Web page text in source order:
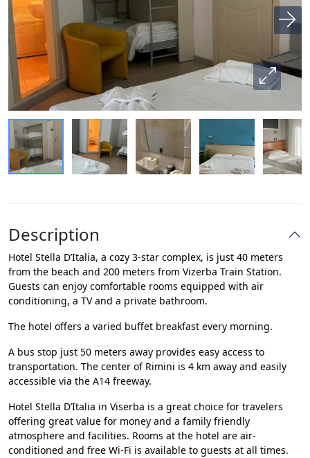
Description
Hotel Stella D’Italia, a cozy 3-star complex, is just 40 meters
from the beach and 200 meters from Vizerba Train Station.
Guests can enjoy comfortable rooms equipped with air
conditioning, a TV and a private bathroom.
The hotel offers a varied buffet breakfast every morning.
A bus stop just 50 meters away provides easy access to
transportation. The center of Rimini is 4 km away and easily
accessible via the A14 freeway.
Hotel Stella D’Italia in Viserba is a great choice for travelers
offering great value for money and a family friendly
atmosphere and facilities. Rooms at the hotel are air-
conditioned and free Wi-Fi is available to guests at all times.